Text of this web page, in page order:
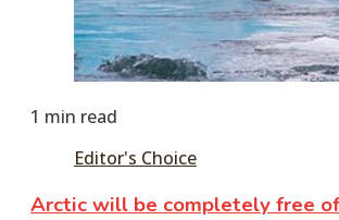
1 min read
Editor's Choice
Arctic will be completely free